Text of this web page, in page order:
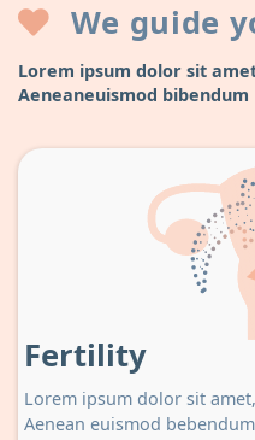
We guide
Lorem ipsum dolor sit
Aeneaneuismod
Fertility
Lorem ipsum dolor sit
Aenean euismod